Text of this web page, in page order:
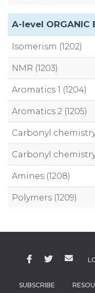
A-level ORGANIC
Isomerism (1202)
NMR (1203)
Aromatics 1 (1204)
Aromatics 2 (1205)
Carbonyl chemistry
Carbonyl chemistry
Amines (1208)
Polymers (1209)
SUBSCRIBE